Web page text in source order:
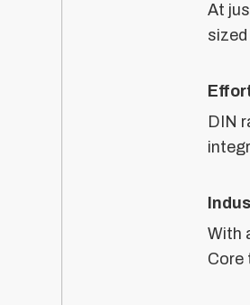
At
DIN
With
Core